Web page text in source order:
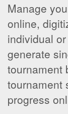
Manage
online,
individual
generate
tournament
tournament
progress